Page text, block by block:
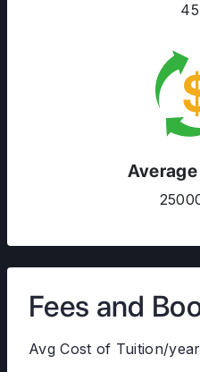
Fees and
Avg Cost of Tuition/year